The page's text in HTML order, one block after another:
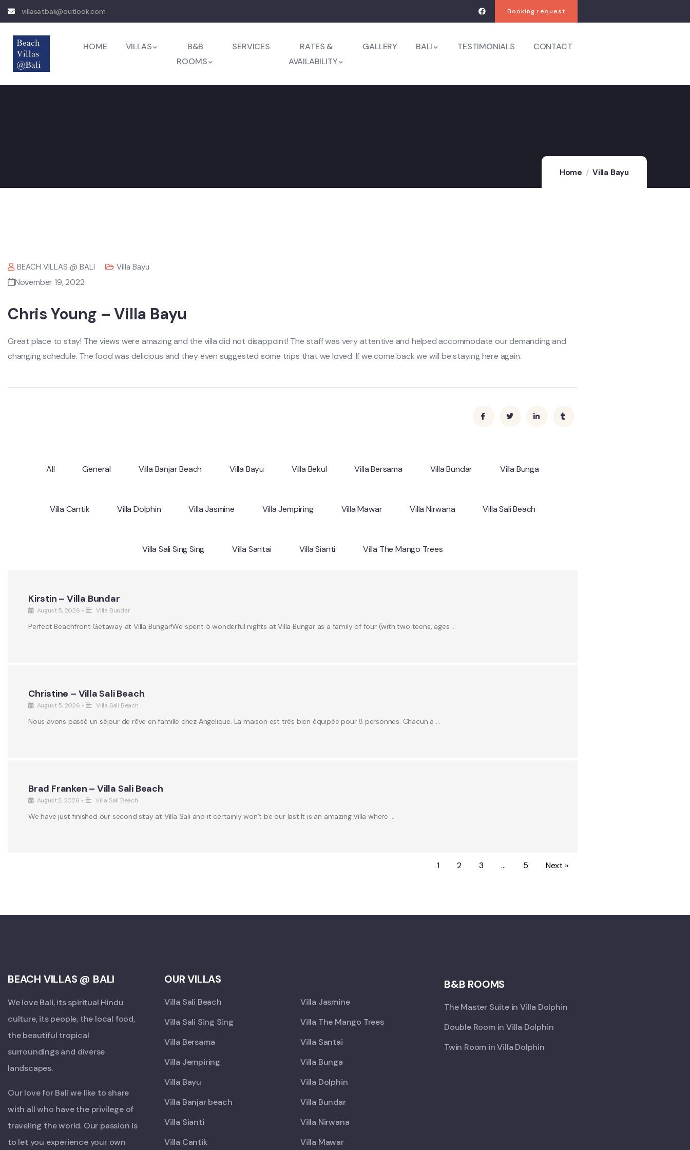
villasatbali@outlook.com Booking request
HOME VILLAS
B&B
ROOMS
SERVICES
RATES &
AVAILABILITY
GALLERY BALI TESTIMONIALS CONTACT
Home Villa Bayu
BEACH VILLAS @ BALI Villa Bayu
November 19, 2022
Chris Young – Villa Bayu
Great place to stay! The views were amazing and the villa did not disappoint! The staff was very attentive and helped accommodate our demanding and
changing schedule. The food was delicious and they even suggested some trips that we loved. If we come back we will be staying here again.
All General Villa Banjar Beach Villa Bayu Villa Bekul Villa Bersama Villa Bundar Villa Bunga
Villa Cantik Villa Dolphin Villa Jasmine Villa Jempiring Villa Mawar Villa Nirwana Villa Sali Beach
Villa Sali Sing Sing Villa Santai Villa Sianti Villa The Mango Trees
Kirstin – Villa Bundar
August 5, 2026 • Villa Bundar
Perfect Beachfront Getaway at Villa Bungar!We spent 5 wonderful nights at Villa Bungar as a family of four (with two teens, ages …
Christine – Villa Sali Beach
August 5, 2026 • Villa Sali Beach
Nous avons passé un séjour de rêve en famille chez Angelique. La maison est très bien équipée pour 8 personnes. Chacun a …
Brad Franken – Villa Sali Beach
August 2, 2026 • Villa Sali Beach
We have just finished our second stay at Villa Sali and it certainly won’t be our last.It is an amazing Villa where …
1 2 3 … 5 Next »
BEACH VILLAS @ BALI
We love Bali, its spiritual Hindu
culture, its people, the local food,
the beautiful tropical
surroundings and diverse
landscapes.
Our love for Bali we like to share
with all who have the privilege of
traveling the world. Our passion is
to let you experience your own
OUR VILLAS
Villa Sali Beach
Villa Sali Sing Sing
Villa Bersama
Villa Jempiring
Villa Bayu
Villa Banjar beach
Villa Sianti
Villa Cantik
Villa Jasmine
Villa The Mango Trees
Villa Santai
Villa Bunga
Villa Dolphin
Villa Bundar
Villa Nirwana
Villa Mawar
B&B ROOMS
The Master Suite in Villa Dolphin
Double Room in Villa Dolphin
Twin Room in Villa Dolphin